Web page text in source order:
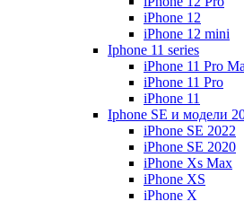
iPhone 12
iPhone 12 mini
Iphone 11 series
iPhone 11 Pro
iPhone 11 Pro
iPhone 11
Iphone SE и модели
iPhone SE 2022
iPhone SE 2020
iPhone Xs Max
iPhone XS
iPhone X